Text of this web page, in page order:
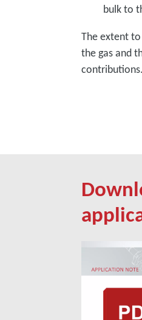
bulk to
The extent
the gas and
contributions.